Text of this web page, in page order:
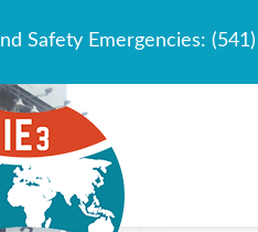
Safety Emergencies: